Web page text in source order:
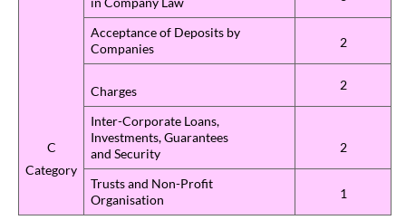
C
Category
Acceptance of Deposits by
Companies
2
Charges 2
Inter-Corporate Loans,
Investments, Guarantees
and Security
2
Trusts and Non-Profit
Organisation
1